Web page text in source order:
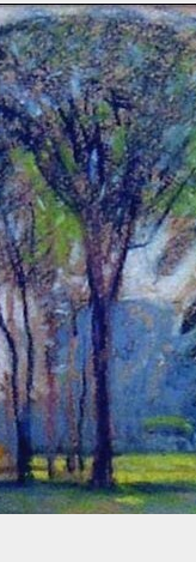
plant species.
I to do about the
fellow gardener and I
creeping
which it’s nearly
grows in shady areas
nice in spring
weed it, thought she